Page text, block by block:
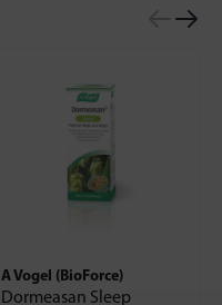
A Vogel (BioForce)
Dormeasan Sleep